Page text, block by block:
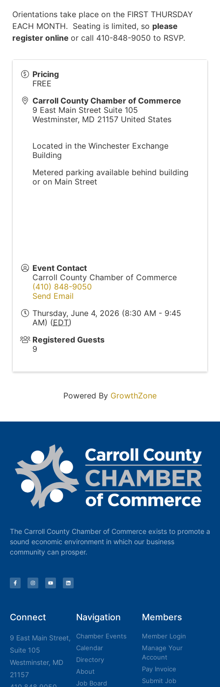
Orientations take place on the FIRST THURSDAY
EACH MONTH. Seating is limited, so please
register online or call 410-848-9050 to RSVP.
Pricing
FREE
Carroll County Chamber of Commerce
9 East Main Street Suite 105
Westminster, MD 21157 United States
Located in the Winchester Exchange
Building
Metered parking available behind building
or on Main Street
Event Contact
Carroll County Chamber of Commerce
(410) 848-9050
Send Email
Thursday, June 4, 2026 (8:30 AM - 9:45
AM) (EDT)
Registered Guests
9
Powered By GrowthZone
The Carroll County Chamber of Commerce exists to promote a
sound economic environment in which our business
community can prosper.
Connect
9 East Main Street,
Suite 105
Westminster, MD
21157
Navigation
Chamber Events
Calendar
Directory
About
Job Board
Members
Member Login
Manage Your
Account
Pay Invoice
Submit Job